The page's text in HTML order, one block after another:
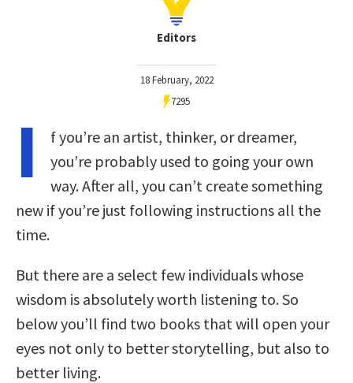
Editors
18 February, 2022
7295
I
f you’re an artist, thinker, or dreamer,
you’re probably used to going your own
way. After all, you can’t create something
new if you’re just following instructions all the
time.
But there are a select few individuals whose
wisdom is absolutely worth listening to. So
below you’ll find two books that will open your
eyes not only to better storytelling, but also to
better living.